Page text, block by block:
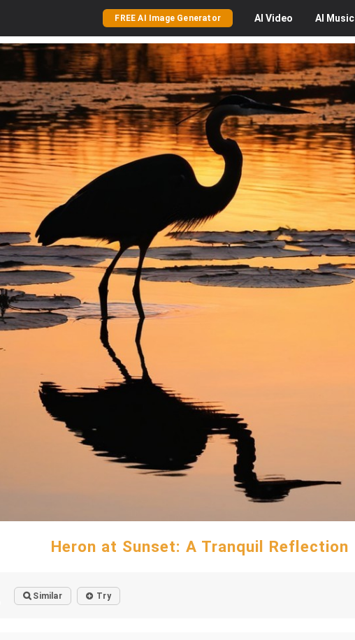
FREE AI Image Generator AI Video AI Music
Heron at Sunset: A Tranquil Reflection
Similar Try